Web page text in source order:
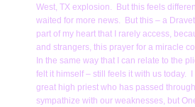
West, TX explosion. But this feels
waited for more news. But this – a
part of my heart that I rarely access,
and strangers, this prayer for a miracle
In the same way that I can relate to the
felt it himself – still feels it with us today.
great high priest who has passed
sympathize with our weaknesses, but